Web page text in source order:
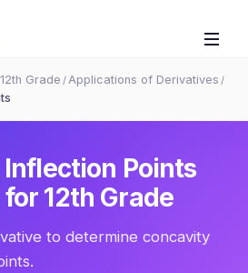
12th Grade /Applications of Derivatives /
Points
for 12th Grade
to determine concavity